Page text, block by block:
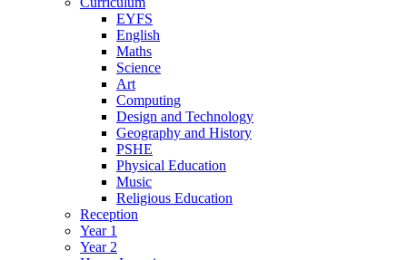
EYFS
English
Maths
Science
Art
Computing
Design and Technology
Geography and History
PSHE
Physical Education
Music
Religious Education
Reception
Year 1
Year 2